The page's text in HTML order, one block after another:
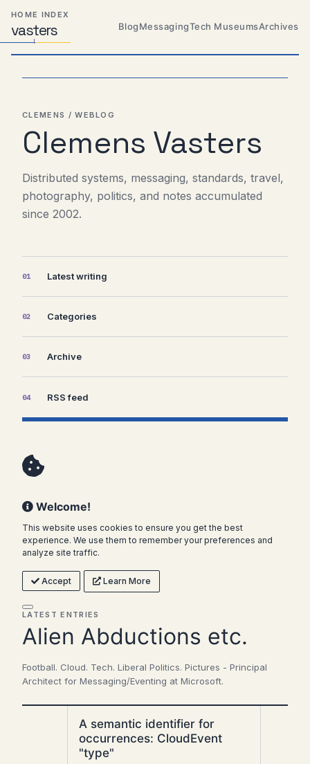
Skip
primary
navigation
Skip
content
Skip
footer
HOME INDEX
vasters
Distributed
Systems,
Travel,
Alien
BlogMessagingTech MuseumsArchives
CLEMENS / WEBLOG
Clemens Vasters
Distributed systems, messaging, standards, travel,
photography, politics, and notes accumulated
since 2002.
01 Latest writing
02 Categories
03 Archive
04 RSS feed
Welcome!
This website uses cookies to ensure you get the best
experience. We use them to remember your preferences and
analyze site traffic.
Accept Learn More
LATEST ENTRIES
Alien Abductions etc.
Football. Cloud. Tech. Liberal Politics. Pictures - Principal
Architect for Messaging/Eventing at Microsoft.
A semantic identifier for
occurrences: CloudEvent
"type"